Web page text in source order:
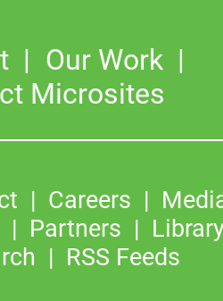
Our Work
Microsites
Careers
Partners
RSS Feeds